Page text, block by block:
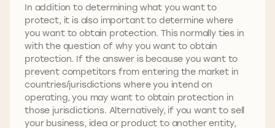
In addition to determining what you want to
protect, it is also important to determine where
you want to obtain protection. This normally ties in
with the question of why you want to obtain
protection. If the answer is because you want to
prevent competitors from entering the market in
countries/jurisdictions where you intend on
operating, you may want to obtain protection in
those jurisdictions. Alternatively, if you want to sell
your business, idea or product to another entity,